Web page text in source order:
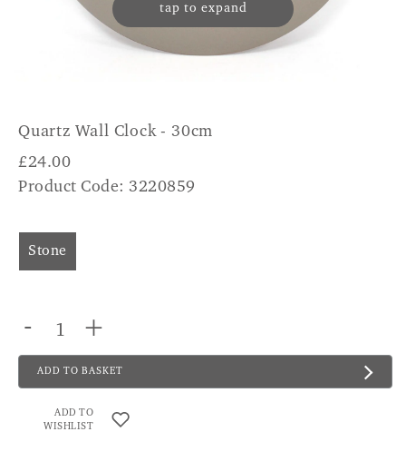
tap to expand
Quartz Wall Clock - 30cm
£24.00
Product Code: 3220859
Stone
- +
ADD TO BASKET
ADD TO
WISHLIST